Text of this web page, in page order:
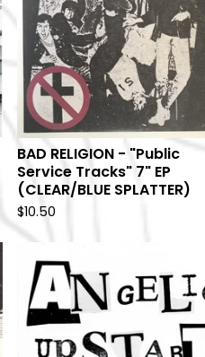
BAD RELIGION - "Public
Service Tracks" 7" EP
(CLEAR/BLUE SPLATTER)
$10.50